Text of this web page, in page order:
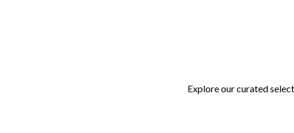
Explore our curated